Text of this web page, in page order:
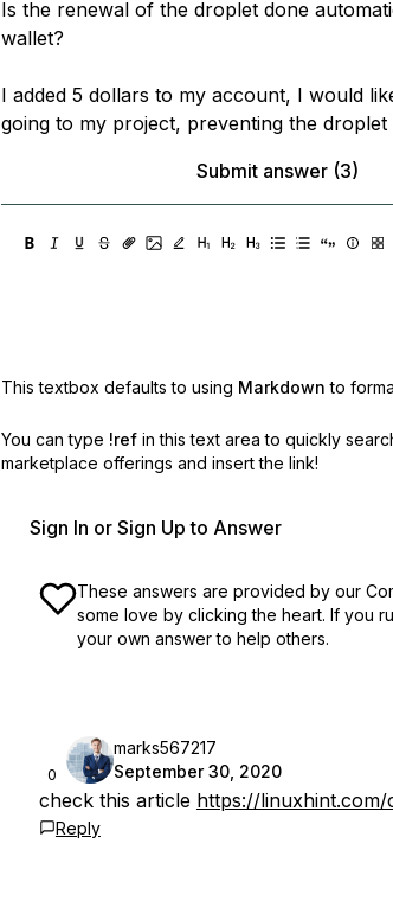
Is the renewal of the droplet done
wallet?
I added 5 dollars to my account, I would
going to my project, preventing the droplet
Submit answer (3)
This textbox defaults to using Markdown to
You can type !ref in this text area to quickly
marketplace offerings and insert the link!
Sign In or Sign Up to Answer
These answers are provided by our
some love by clicking the heart. If you
your own answer to help others.
0
marks567217
September 30, 2020
check this article https://linuxhint.com/
Reply